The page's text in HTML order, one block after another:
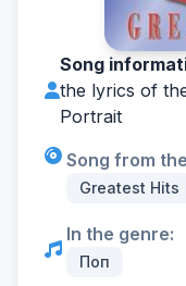
Song
the lyrics of
Portrait
Song from
Greatest Hits
In the genre:
Поп